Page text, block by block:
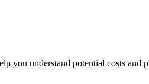
you understand potential costs and